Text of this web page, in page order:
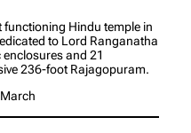
functioning Hindu temple in
to Lord Ranganatha
and 21
236-foot Rajagopuram.